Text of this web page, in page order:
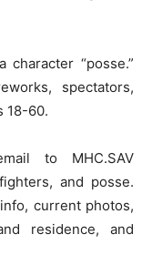
“posse.”
spectators,
18-60.
to MHC.SAV
and posse.
current photos,
residence, and